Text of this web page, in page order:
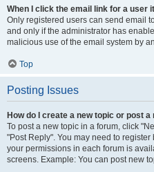
When I click the email link for a user
Only registered users can send email
and only if the administrator has
malicious use of the email system by
Top
Posting Issues
How do I create a new topic or post a
To post a new topic in a forum, click
"Post Reply". You may need to
your permissions in each forum is
screens. Example: You can post new